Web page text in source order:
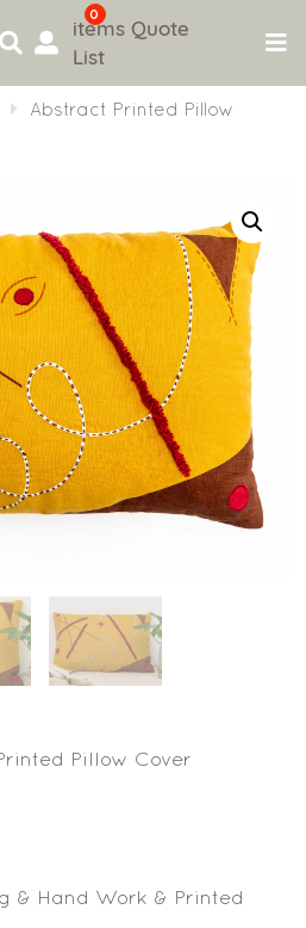
0
items Quote
List
Abstract Printed Pillow
Pillow Cover
& Hand Work & Printed